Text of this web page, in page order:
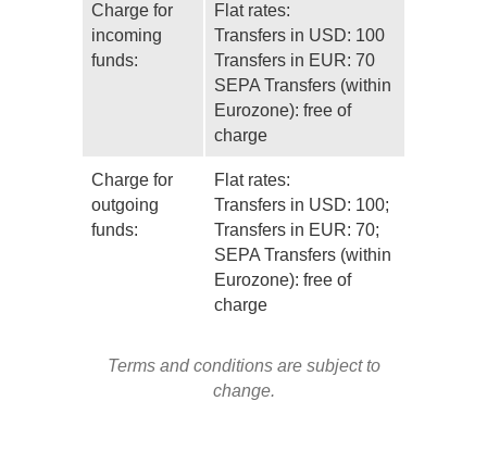
Charge for
incoming
funds:
Flat rates:
Transfers in USD: 100
Transfers in EUR: 70
SEPA Transfers (within
Eurozone): free of
charge
Charge for
outgoing
funds:
Flat rates:
Transfers in USD: 100;
Transfers in EUR: 70;
SEPA Transfers (within
Eurozone): free of
charge
Terms and conditions are subject to
change.